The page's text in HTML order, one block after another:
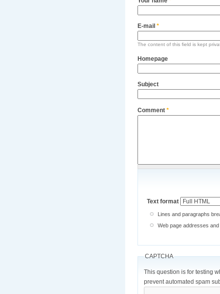
E-mail *
The content of this field is kept
Homepage
Subject
Comment *
Text format
Lines and paragraphs
Web page addresses
CAPTCHA
This question is for testing
prevent automated spam